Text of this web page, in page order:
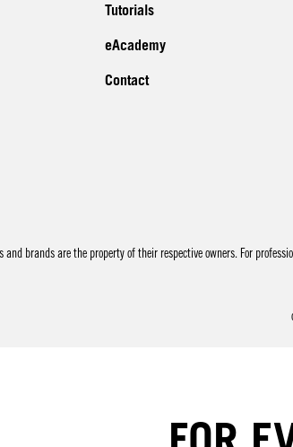
Tutorials
eAcademy
Contact
brands are the property of their respective owners. For